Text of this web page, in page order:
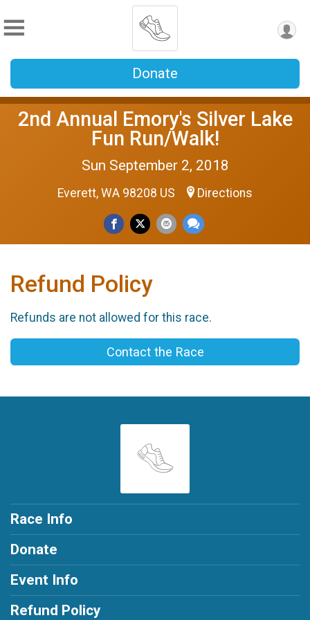
Donate
2nd Annual Emory's Silver Lake
Fun Run/Walk!
Sun September 2, 2018
Everett, WA 98208 US Directions
Refund Policy
Refunds are not allowed for this race.
Contact the Race
Race Info
Donate
Event Info
Refund Policy